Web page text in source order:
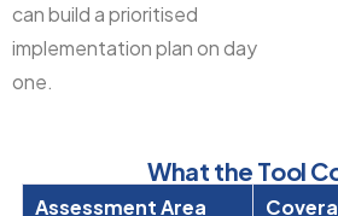
can build a prioritised
implementation plan on day
one.
What the Tool
Assessment Area